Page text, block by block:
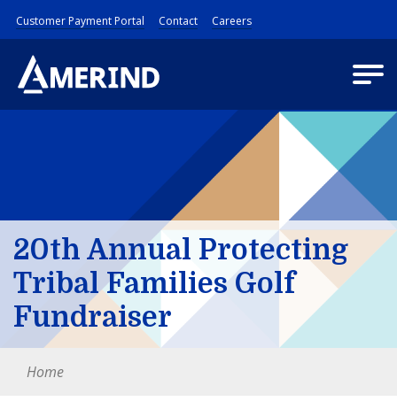
Customer Payment Portal Contact Careers
20th Annual Protecting
Tribal Families Golf
Fundraiser
Home